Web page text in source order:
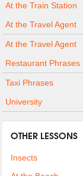
At the Train Station
At the Travel Agent
At the Travel Agent
Restaurant Phrases
Taxi Phrases
University
OTHER LESSONS
Insects